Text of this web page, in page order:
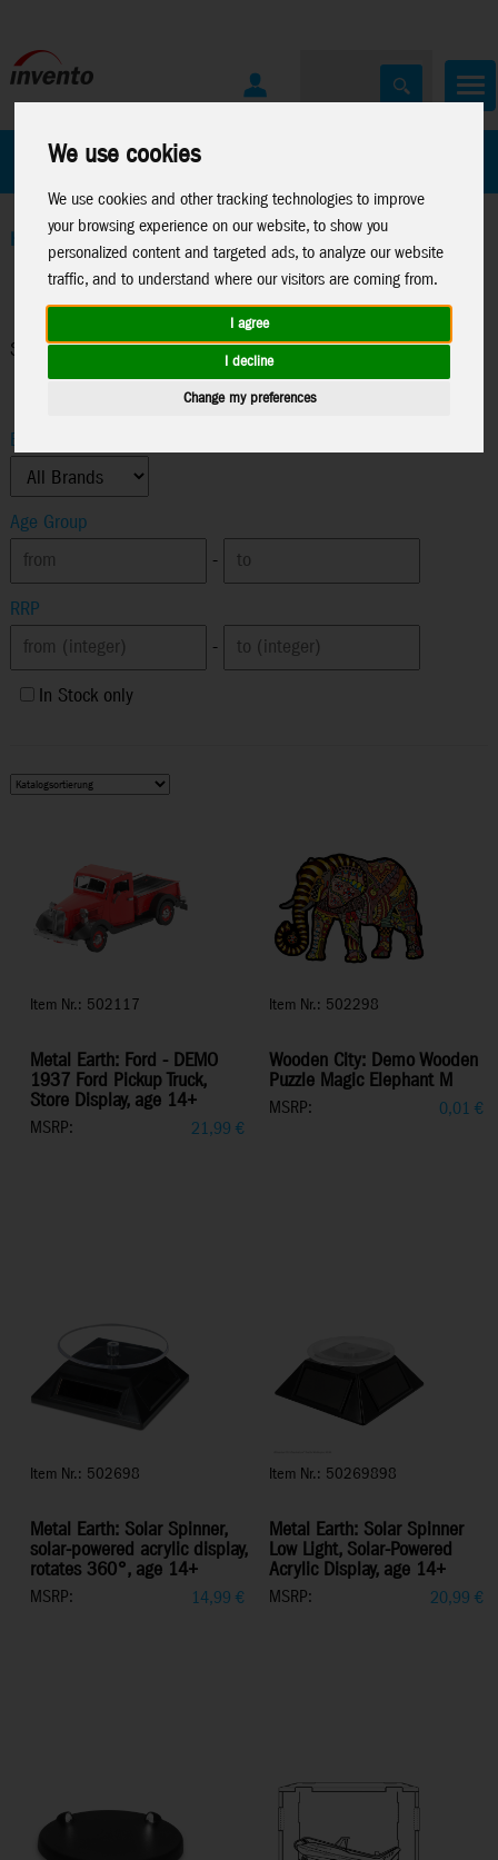
We use cookies
We use cookies and other tracking technologies to improve
your browsing experience on our website, to show you
personalized content and targeted ads, to analyze our website
traffic, and to understand where our visitors are coming from.
I agree
I decline
Change my preferences
All Products
Home Sales Promotion
Search Results
Brand
Age Group
-
RRP
-
In Stock only
Item Nr.: 502117
Metal Earth: Ford - DEMO
1937 Ford Pickup Truck,
Store Display, age 14+
MSRP: 21,99 €
Item Nr.: 502298
Wooden City: Demo Wooden
Puzzle Magic Elephant M
MSRP: 0,01 €
Item Nr.: 502698
Metal Earth: Solar Spinner,
solar-powered acrylic display,
rotates 360°, age 14+
MSRP: 14,99 €
Item Nr.: 50269898
Metal Earth: Solar Spinner
Low Light, Solar-Powered
Acrylic Display, age 14+
MSRP: 20,99 €